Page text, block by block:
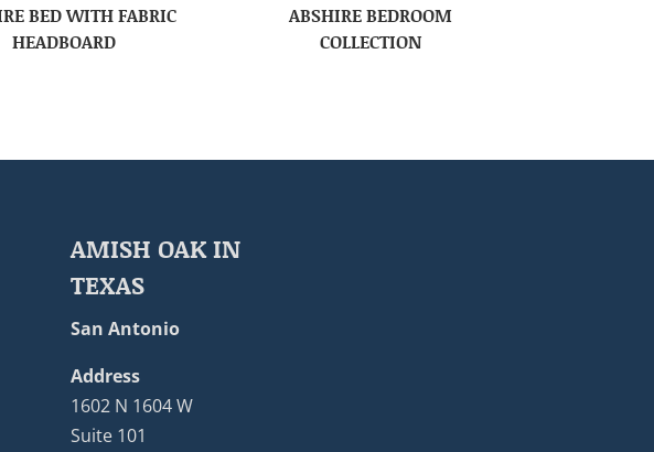
BED WITH FABRIC
HEADBOARD
ABSHIRE BEDROOM
COLLECTION
AMISH OAK IN
TEXAS
San Antonio
Address
1602 N 1604 W
Suite 101